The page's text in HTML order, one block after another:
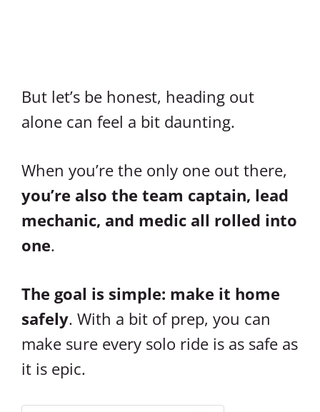
But let’s be honest, heading out
alone can feel a bit daunting.
When you’re the only one out there,
you’re also the team captain, lead
mechanic, and medic all rolled into
one.
The goal is simple: make it home
safely. With a bit of prep, you can
make sure every solo ride is as safe as
it is epic.